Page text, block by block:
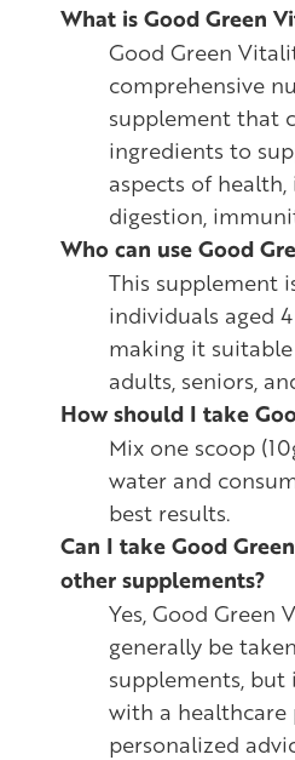
What is Good Green
Good Green
comprehensive
supplement that
ingredients to
aspects of
digestion,
Who can use Good
This supplement
individuals aged
making it
adults, seniors,
How should I take
Mix one scoop
water and
best results.
Can I take Good
other supplements?
Yes, Good Green
generally be
supplements,
with a
personalized